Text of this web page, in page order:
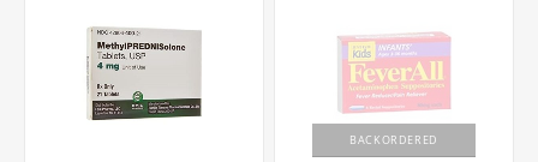
BACKORDERED